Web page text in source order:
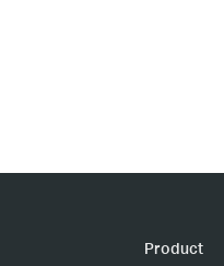
Product